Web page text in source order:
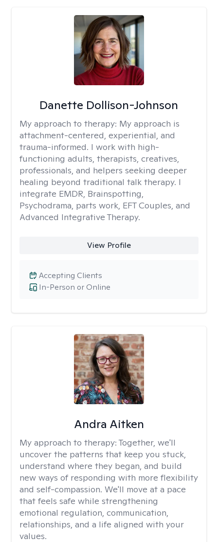
Danette Dollison-Johnson
My approach to therapy: My approach is
attachment-centered, experiential, and
trauma-informed. I work with high-
functioning adults, therapists, creatives,
professionals, and helpers seeking deeper
healing beyond traditional talk therapy. I
integrate EMDR, Brainspotting,
Psychodrama, parts work, EFT Couples, and
Advanced Integrative Therapy.
View Profile
In-Person or Online
Accepting Clients
Andra Aitken
My approach to therapy: Together, we'll
uncover the patterns that keep you stuck,
understand where they began, and build
new ways of responding with more flexibility
and self-compassion. We'll move at a pace
that feels safe while strengthening
emotional regulation, communication,
relationships, and a life aligned with your
values.